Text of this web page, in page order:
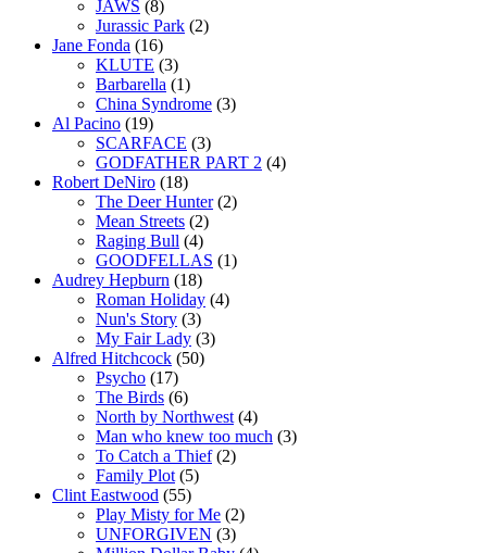
JAWS (8)
Jurassic Park (2)
Jane Fonda (16)
KLUTE (3)
Barbarella (1)
China Syndrome (3)
Al Pacino (19)
SCARFACE (3)
GODFATHER PART 2 (4)
Robert DeNiro (18)
The Deer Hunter(2)
Mean Streets (2)
Raging Bull (4)
GOODFELLAS (1)
Audrey Hepburn (18)
Roman Holiday (4)
Nun's Story (3)
My Fair Lady (3)
Alfred Hitchcock (50)
Psycho (17)
The Birds (6)
North by Northwest (4)
Man who knew too much (3)
To Catch a Thief(2)
Family Plot (5)
Clint Eastwood (55)
Play Misty for Me (2)
UNFORGIVEN (3)